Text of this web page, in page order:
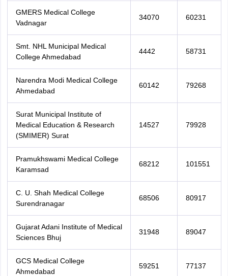
GMERS Medical College
Vadnagar
34070 60231
Smt. NHL Municipal Medical
College Ahmedabad
4442 58731
Narendra Modi Medical College
Ahmedabad
60142 79268
Surat Municipal Institute of
Medical Education & Research
(SMIMER) Surat
14527 79928
Pramukhswami Medical College
Karamsad
68212 101551
C. U. Shah Medical College
Surendranagar
68506 80917
Gujarat Adani Institute of Medical
Sciences Bhuj
31948 89047
GCS Medical College
Ahmedabad
59251 77137